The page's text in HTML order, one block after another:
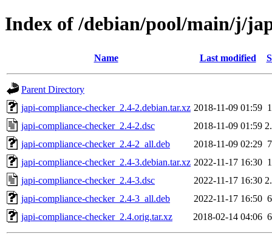
Index of /debian/pool/main/j/
Name Last modified
Parent Directory
japi-compliance-checker_2.4-2.debian.tar.xz 2018-11-09 01:59
japi-compliance-checker_2.4-2.dsc
2018-11-09 01:59
japi-compliance-checker_2.4-2_all.deb
2018-11-09 02:29
japi-compliance-checker_2.4-3.debian.tar.xz 2022-11-17 16:30
japi-compliance-checker_2.4-3.dsc
2022-11-17 16:30
japi-compliance-checker_2.4-3_all.deb
2022-11-17 16:50
japi-compliance-checker_2.4.orig.tar.xz
2018-02-14 04:06